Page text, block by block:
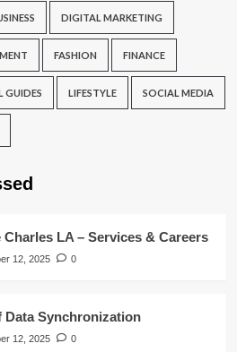
DIGITAL MARKETING
FASHION FINANCE
GUIDES LIFESTYLE SOCIAL MEDIA
LA – Services & Careers
12, 2025
0
Data Synchronization
12, 2025
0